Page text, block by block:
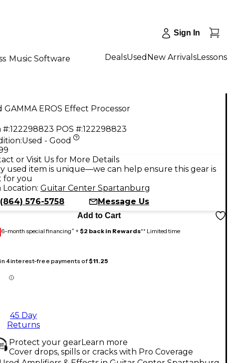
Sign In
Music Software DealsUsed New ArrivalsLessons
GAMMA EROS Effect Processor
#:122298823 POS #:122298823
Used - Good
or Visit Us for More Details
used item is unique—we can help ensure this gear is
for you
Location: Guitar Center Spartanburg
(864) 576-5758
Message Us
Add to Cart
6-month special financing^ + $2 back in Rewards** Limited time
in 4 interest-free payments of$11.25
45 Day
Returns
Protect your gearLearn more
Cover drops, spills or cracks with Pro Coverage